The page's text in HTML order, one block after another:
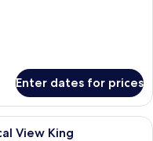
Enter dates for prices
bedroom with a large
View King